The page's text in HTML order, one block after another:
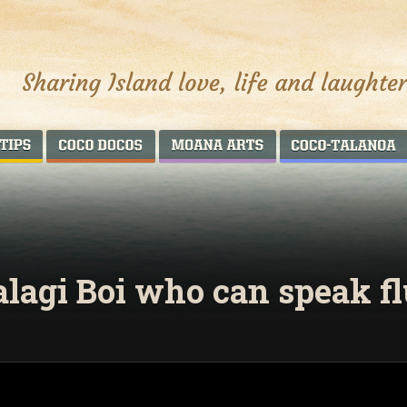
AROUND THE WORLDCOCO DOCOS MOANA ARTS
Boi who can speak